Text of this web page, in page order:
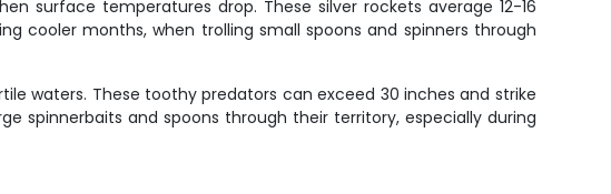
surface temperatures drop. These silver rockets average 12-16
cooler months, when trolling small spoons and spinners through
waters. These toothy predators can exceed 30 inches and strike
spinnerbaits and spoons through their territory, especially during